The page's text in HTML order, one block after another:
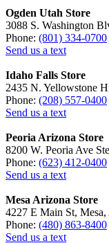
Ogden Utah Store
3088 S. Washington
Phone: (801) 334-0700
Send us a text
Idaho Falls Store
2435 N. Yellowstone
Phone: (208) 557-0400
Send us a text
Peoria Arizona Store
8200 W. Peoria Ave
Phone: (623) 412-0400
Send us a text
Mesa Arizona Store
4227 E Main St,
Phone: (480) 863-8400
Send us a text